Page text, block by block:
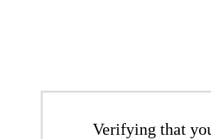
Verifying that